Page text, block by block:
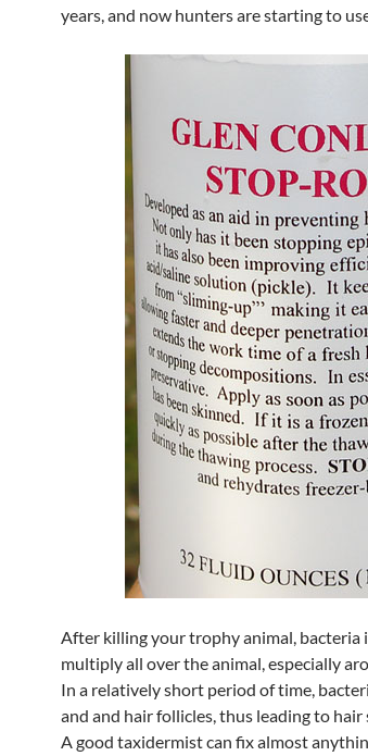
years, and now hunters are starting to
After killing your trophy animal, bacteria
multiply all over the animal, especially
In a relatively short period of time,
and and hair follicles, thus leading to hair
A good taxidermist can fix almost